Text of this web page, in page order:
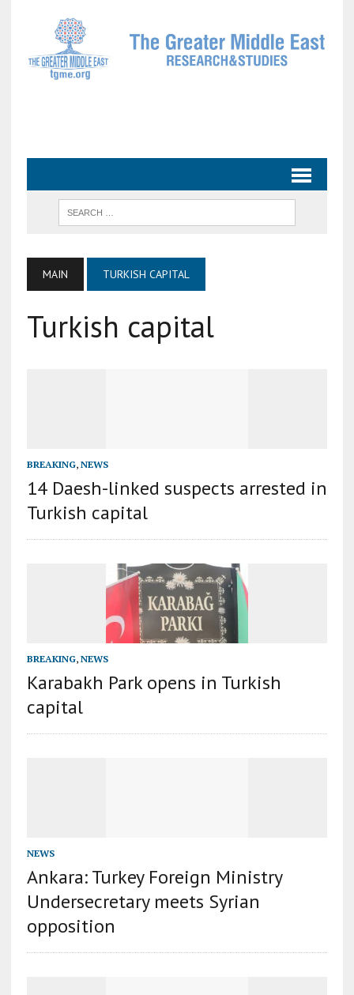
MAIN TURKISH CAPITAL
Turkish capital
BREAKING, NEWS
14 Daesh-linked suspects arrested in
Turkish capital
BREAKING, NEWS
Karabakh Park opens in Turkish
capital
NEWS
Ankara: Turkey Foreign Ministry
Undersecretary meets Syrian
opposition